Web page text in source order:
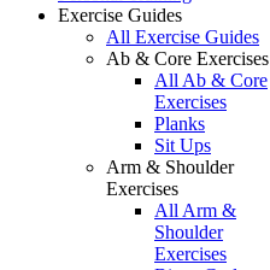
Exercise Guides
All Exercise Guides
Ab & Core Exercises
All Ab & Core
Exercises
Planks
Sit Ups
Arm & Shoulder
Exercises
All Arm &
Shoulder
Exercises